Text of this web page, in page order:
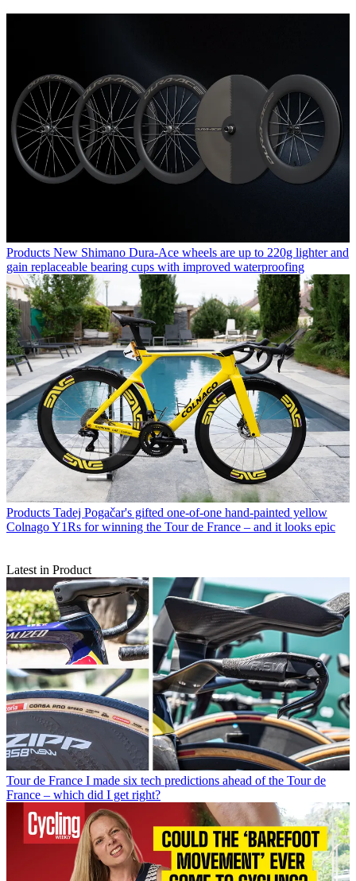
Products New Shimano Dura-Ace wheels are up to 220g lighter and
gain replaceable bearing cups with improved waterproofing
Products Tadej Pogačar's gifted one-of-one hand-painted yellow
Colnago Y1Rs for winning the Tour de France – and it looks epic
Latest in Product
Tour de France I made six tech predictions ahead of the Tour de
France – which did I get right?